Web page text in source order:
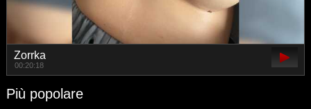
Zorrka
00:20:18
Più popolare